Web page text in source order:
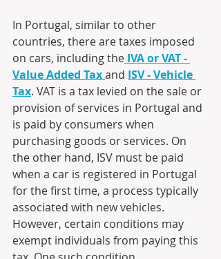
In Portugal, similar to other
countries, there are taxes imposed
on cars, including the IVA or VAT -
Value Added Taxand ISV - Vehicle
Tax. VAT is a tax levied on the sale or
provision of services in Portugal and
is paid by consumers when
purchasing goods or services. On
the other hand, ISV must be paid
when a car is registered in Portugal
for the first time, a process typically
associated with new vehicles.
However, certain conditions may
exempt individuals from paying this